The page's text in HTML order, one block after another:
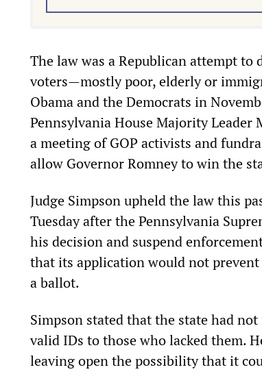
The law was a Republican attempt
voters—mostly poor, elderly or
Obama and the Democrats in
Pennsylvania House Majority Leader
a meeting of GOP activists and
allow Governor Romney to win the
Judge Simpson upheld the law this
Tuesday after the Pennsylvania
his decision and suspend
that its application would not
a ballot.
Simpson stated that the state had
valid IDs to those who lacked them.
leaving open the possibility that it